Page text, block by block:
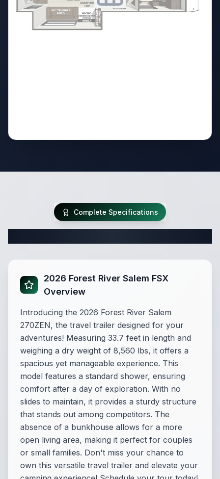
Complete Specifications
2026 Forest River Salem FSX
Overview
Introducing the 2026 Forest River Salem
270ZEN, the travel trailer designed for your
adventures! Measuring 33.7 feet in length and
weighing a dry weight of 8,560 lbs, it offers a
spacious yet manageable experience. This
model features a standard shower, ensuring
comfort after a day of exploration. With no
slides to maintain, it provides a sturdy structure
that stands out among competitors. The
absence of a bunkhouse allows for a more
open living area, making it perfect for couples
or small families. Don't miss your chance to
own this versatile travel trailer and elevate your